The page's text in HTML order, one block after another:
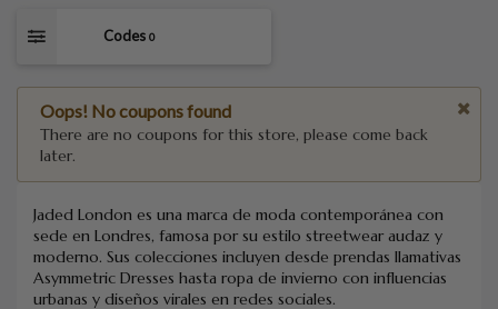
Codes 0
Oops! No coupons found
There are no coupons for this store, please come back
later.
Jaded London es una marca de moda contemporánea con
sede en Londres, famosa por su estilo streetwear audaz y
moderno. Sus colecciones incluyen desde prendas llamativas
Asymmetric Dresses hasta ropa de invierno con influencias
urbanas y diseños virales en redes sociales.